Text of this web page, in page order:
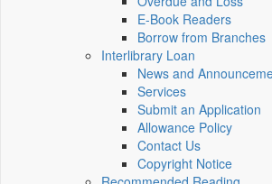
E-Book Readers
Borrow from Branches
Interlibrary Loan
News and
Services
Submit an Application
Allowance Policy
Contact Us
Copyright Notice